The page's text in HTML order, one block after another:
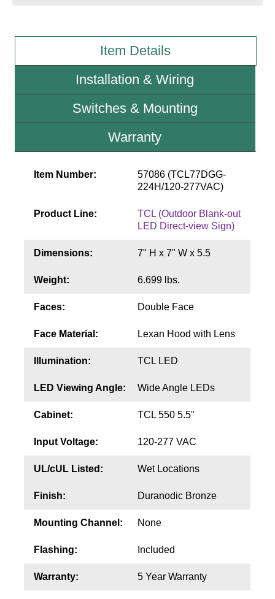
Item Details
Installation & Wiring
Switches & Mounting
Warranty
Item Number:
57086 (TCL77DGG-
224H/120-277VAC)
Product Line:
TCL (Outdoor Blank-out
LED Direct-view Sign)
Dimensions: 7" H x 7" W x 5.5
Weight: 6.699 lbs.
Faces: Double Face
Face Material: Lexan Hood with Lens
Illumination: TCL LED
LED Viewing Angle: Wide Angle LEDs
Cabinet: TCL 550 5.5"
Input Voltage: 120-277 VAC
UL/cUL Listed: Wet Locations
Finish: Duranodic Bronze
Mounting Channel: None
Flashing: Included
Warranty: 5 Year Warranty